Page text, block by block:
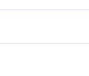
flying in
in Doha,